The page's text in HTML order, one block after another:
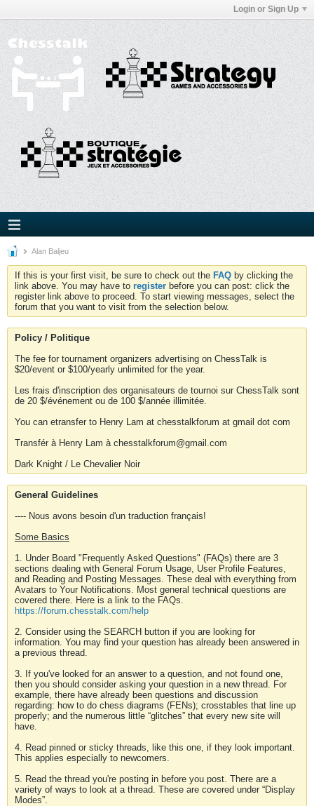
Login or Sign Up
Alan Baljeu
If this is your first visit, be sure to check out the FAQ by clicking the
link above. You may have to register before you can post: click the
register link above to proceed. To start viewing messages, select the
forum that you want to visit from the selection below.
Policy / Politique
The fee for tournament organizers advertising on ChessTalk is
$20/event or $100/yearly unlimited for the year.
Les frais d'inscription des organisateurs de tournoi sur ChessTalk sont
de 20 $/événement ou de 100 $/année illimitée.
You can etransfer to Henry Lam at chesstalkforum at gmail dot com
Transfér à Henry Lam à chesstalkforum@gmail.com
Dark Knight / Le Chevalier Noir
General Guidelines
---- Nous avons besoin d'un traduction français!
Some Basics
1. Under Board "Frequently Asked Questions" (FAQs) there are 3
sections dealing with General Forum Usage, User Profile Features,
and Reading and Posting Messages. These deal with everything from
Avatars to Your Notifications. Most general technical questions are
covered there. Here is a link to the FAQs.
https://forum.chesstalk.com/help
2. Consider using the SEARCH button if you are looking for
information. You may find your question has already been answered in
a previous thread.
3. If you've looked for an answer to a question, and not found one,
then you should consider asking your question in a new thread. For
example, there have already been questions and discussion
regarding: how to do chess diagrams (FENs); crosstables that line up
properly; and the numerous little “glitches” that every new site will
have.
4. Read pinned or sticky threads, like this one, if they look important.
This applies especially to newcomers.
5. Read the thread you're posting in before you post. There are a
variety of ways to look at a thread. These are covered under “Display
Modes”.